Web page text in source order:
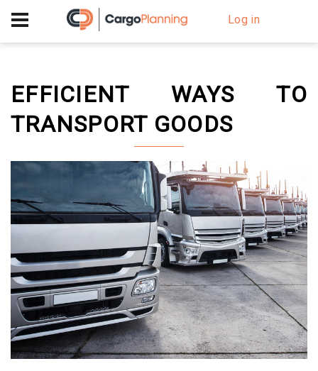
+40 756 628 230 Log in
EFFICIENT WAYS TO
TRANSPORT GOODS